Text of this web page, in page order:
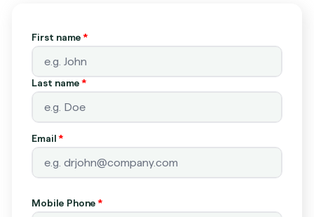
First name*
Last name*
Email*
Mobile Phone*